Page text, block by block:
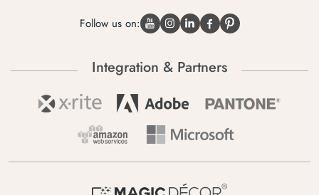
Follow us on:
Integration & Partners